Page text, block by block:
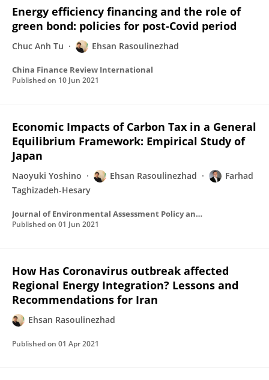
Energy efficiency financing and the role of
green bond: policies for post-Covid period
Chuc Anh Tu Ehsan Rasoulinezhad
China Finance Review International
Published on 10 Jun 2021
Economic Impacts of Carbon Tax in a General
Equilibrium Framework: Empirical Study of
Japan
Naoyuki Yoshino Ehsan Rasoulinezhad
Farhad
Taghizadeh-Hesary
Journal of Environmental Assessment Policy and Management
Published on 01 Jun 2021
How Has Coronavirus outbreak affected
Regional Energy Integration? Lessons and
Recommendations for Iran
Ehsan Rasoulinezhad
Published on 01 Apr 2021